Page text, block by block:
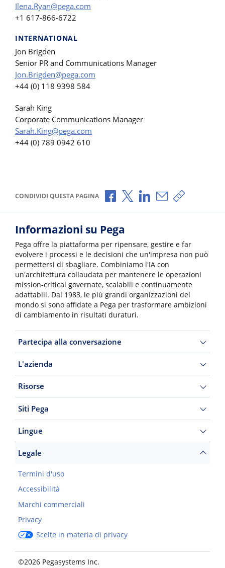
Ilena.Ryan@pega.com
+1 617-866-6722
INTERNATIONAL
Jon Brigden
Senior PR and Communications Manager
Jon.Brigden@pega.com
+44 (0) 118 9398 584
Sarah King
Corporate Communications Manager
Sarah.King@pega.com
+44 (0) 789 0942 610
CONDIVIDI QUESTA PAGINA Condividi via Facebook
Condividi via X
Condividi via
Condividi via e-
Copia link
Informazioni su Pega
Pega offre la piattaforma per ripensare, gestire e far
evolvere i processi e le decisioni che un'impresa non può
permettersi di sbagliare. Combiniamo l'IA con
un'architettura collaudata per mantenere le operazioni
mission-critical governate, scalabili e continuamente
adattabili. Dal 1983, le più grandi organizzazioni del
mondo si sono affidate a Pega per trasformare ambizioni
di cambiamento in risultati duraturi.
Partecipa alla conversazione
L'azienda
Risorse
Siti Pega
Lingue
Legale
Termini d'uso
Accessibilità
Marchi commerciali
Privacy
Scelte in materia di privacy
©2026 Pegasystems Inc.